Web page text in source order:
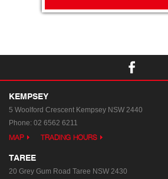
KEMPSEY
5 Woolford Crescent Kempsey NSW 2440
Phone: 02 6562 6211
MAP TRADING HOURS
TAREE
20 Grey Gum Road Taree NSW 2430